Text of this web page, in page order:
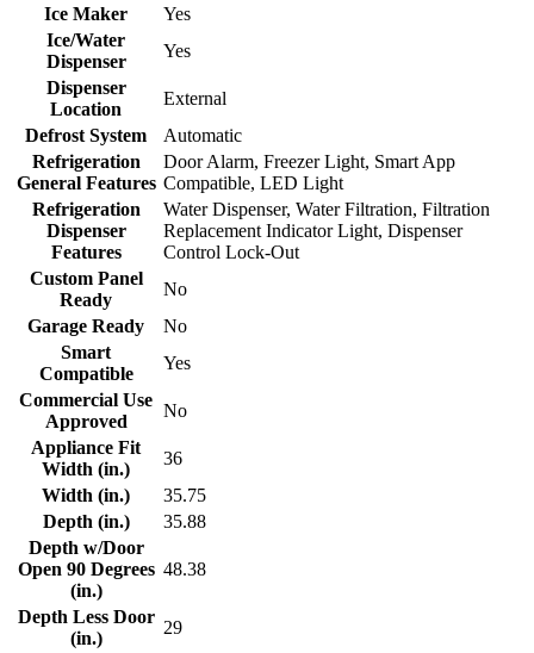
Ice Maker
Yes
Ice/Water
Dispenser
Yes
Dispenser
Location
External
Defrost System
Automatic
Refrigeration
General Features
Door Alarm, Freezer Light, Smart App
Compatible, LED Light
Refrigeration
Dispenser
Features
Water Dispenser, Water Filtration, Filtration
Replacement Indicator Light, Dispenser
Control Lock-Out
Custom Panel
Ready
No
Garage Ready
No
Smart
Compatible
Yes
Commercial Use
Approved
No
Appliance Fit
Width (in.)
36
Width (in.)
35.75
Depth (in.)
35.88
Depth w/Door
Open 90 Degrees
(in.)
48.38
Depth Less Door
(in.)
29